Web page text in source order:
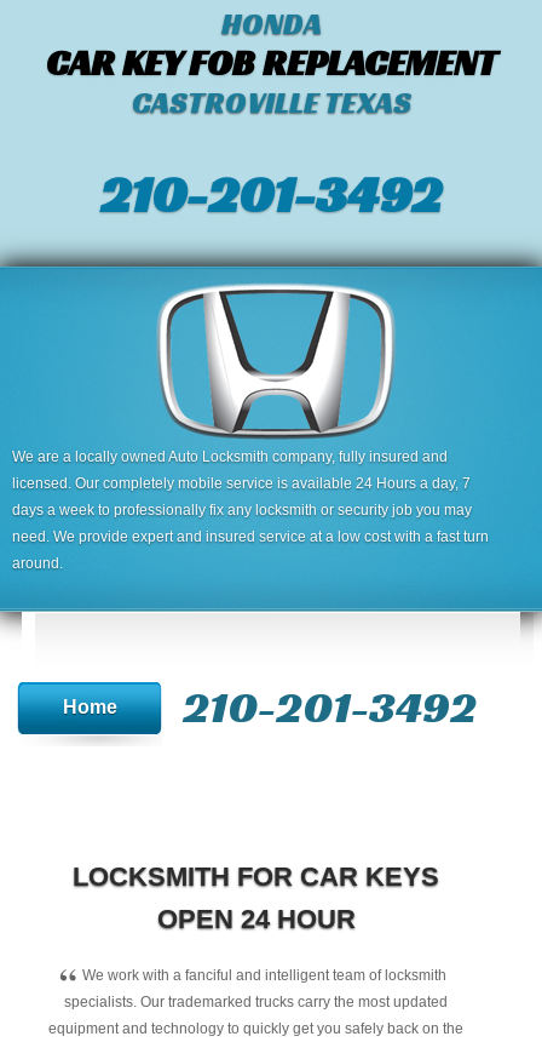
HONDA
CAR KEY FOB REPLACEMENT
CASTROVILLE TEXAS
210-201-3492
We are a locally owned Auto Locksmith company, fully insured and
licensed. Our completely mobile service is available 24 Hours a day, 7
days a week to professionally fix any locksmith or security job you may
need. We provide expert and insured service at a low cost with a fast turn
around.
Home 210-201-3492
LOCKSMITH FOR CAR KEYS
OPEN 24 HOUR
“ We work with a fanciful and intelligent team of locksmith
specialists. Our trademarked trucks carry the most updated
equipment and technology to quickly get you safely back on the